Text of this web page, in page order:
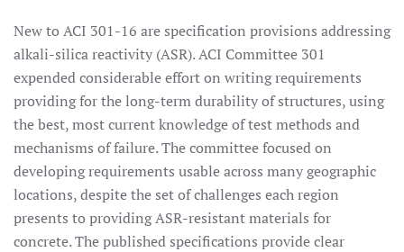
New to ACI 301-16 are specification provisions addressing
alkali-silica reactivity (ASR). ACI Committee 301
expended considerable effort on writing requirements
providing for the long-term durability of structures, using
the best, most current knowledge of test methods and
mechanisms of failure. The committee focused on
developing requirements usable across many geographic
locations, despite the set of challenges each region
presents to providing ASR-resistant materials for
concrete. The published specifications provide clear